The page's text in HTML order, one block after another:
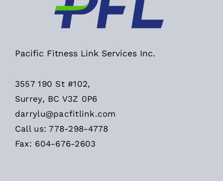
Pacific Fitness Link Services Inc.
3557 190 St #102,
Surrey, BC V3Z 0P6
darrylu@pacfitlink.com
Call us: 778-298-4778
Fax: 604-676-2603